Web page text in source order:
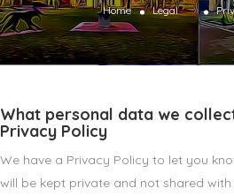
Home Legal »
What personal data we
Privacy Policy
We have a Privacy Policy to let you
will be kept private and not shared